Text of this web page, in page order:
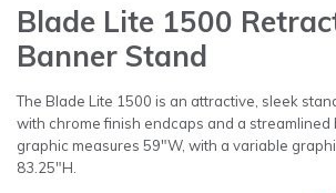
Blade Lite 1500
Banner Stand
The Blade Lite 1500 is an attractive, sleek
with chrome finish endcaps and a streamlined
graphic measures 59″W, with a variable
83.25″H.